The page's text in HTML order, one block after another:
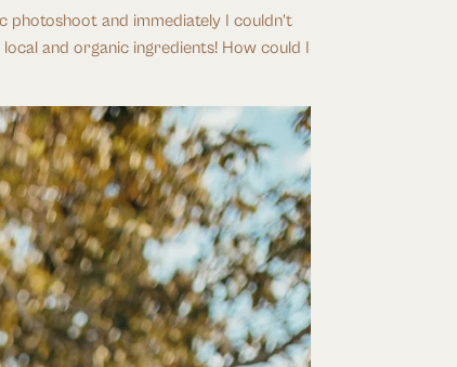
and immediately I couldn’t
and organic ingredients! How could I